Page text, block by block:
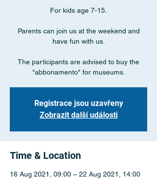
For kids age 7-15.
Parents can join us at the weekend and
have fun with us.
The participants are advised to buy the
"abbonamento" for museums.
Registrace jsou uzavřeny
Zobrazit další události
Time & Location
16 Aug 2021, 09:00 – 22 Aug 2021, 14:00